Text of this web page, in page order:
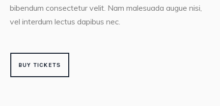
bibendum consectetur velit. Nam malesuada augue nisi,
vel interdum lectus dapibus nec.
BUY TICKETS